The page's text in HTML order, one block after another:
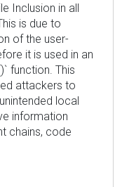
Inclusion in all
is due to
of the user-
it is used in an
function. This
attackers to
local
information
chains, code